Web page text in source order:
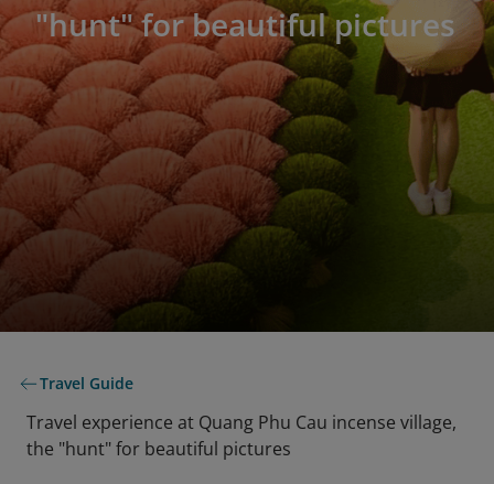
"hunt" for beautiful pictures
Travel Guide
Travel experience at Quang Phu Cau incense village,
the "hunt" for beautiful pictures